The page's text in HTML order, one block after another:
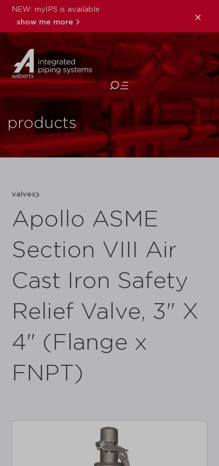
NEW: myIPS is available
show me more
close
products
valves
Apollo ASME
Section VIII Air
Cast Iron Safety
Relief Valve, 3" X
4" (Flange x
FNPT)